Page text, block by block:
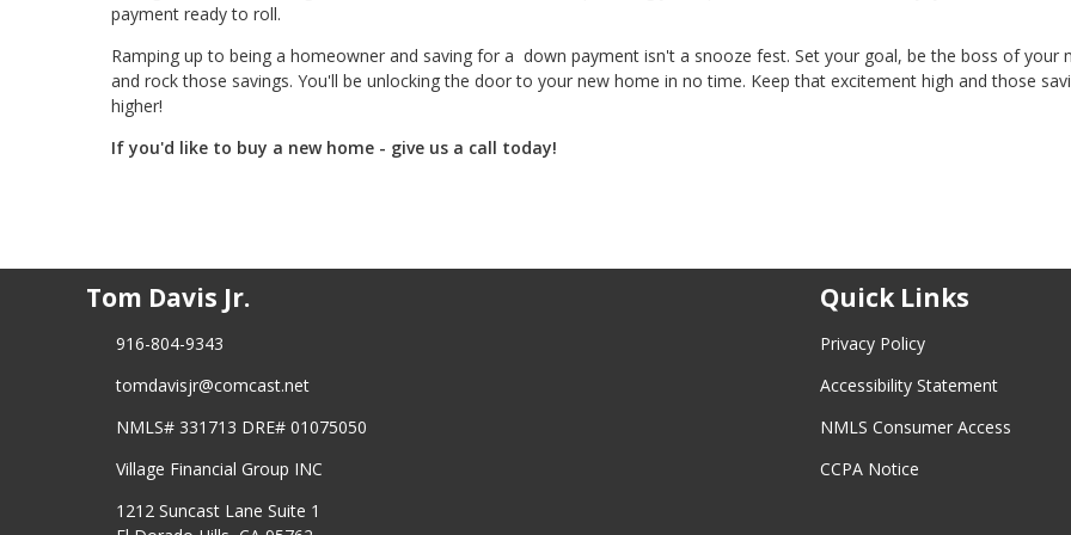
payment ready to roll.
Ramping up to being a homeowner and saving for a down payment isn't a snooze fest. Set your goal, be the boss of your
and rock those savings. You'll be unlocking the door to your new home in no time. Keep that excitement high and those
higher!
If you'd like to buy a new home - give us a call today!
Tom Davis Jr.
916-804-9343
tomdavisjr@comcast.net
NMLS# 331713 DRE# 01075050
Village Financial Group INC
1212 Suncast Lane Suite 1
Quick Links
Privacy Policy
Accessibility Statement
NMLS Consumer Access
CCPA Notice